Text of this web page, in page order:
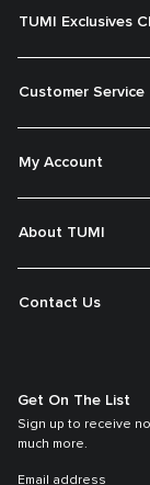
TUMI Exclusives
Customer Service
My Account
About TUMI
Contact Us
Get On The List
Sign up to receive
much more.